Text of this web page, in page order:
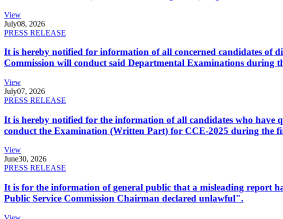
View
July08, 2026
PRESS RELEASE
It is hereby notified for information of all concerned candidates of
Commission will conduct said Departmental Examinations during
View
July07, 2026
PRESS RELEASE
It is hereby notified for the information of all candidates who have
conduct the Examination (Written Part) for CCE-2025 during the
View
June30, 2026
PRESS RELEASE
It is for the information of general public that a misleading report
Public Service Commission Chairman declared unlawful".